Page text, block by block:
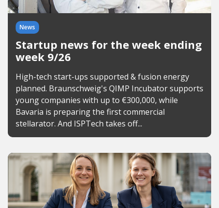
News
Startup news for the week ending
week 9/26
High-tech start-ups supported & fusion energy
planned. Braunschweig's QIMP Incubator supports
young companies with up to €300,000, while
Bavaria is preparing the first commercial
stellarator. And ISPTech takes off...